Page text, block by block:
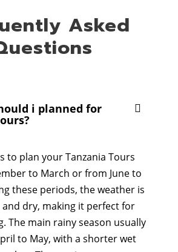
Asked
i planned for
to plan your Tanzania Tours
to March or from June to
these periods, the weather is
dry, making it perfect for
The main rainy season usually
to May, with a shorter wet